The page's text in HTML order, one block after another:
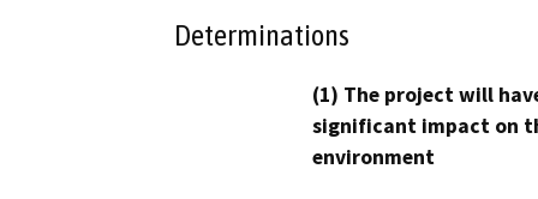
Determinations
(1) The project will
significant impact on
environment